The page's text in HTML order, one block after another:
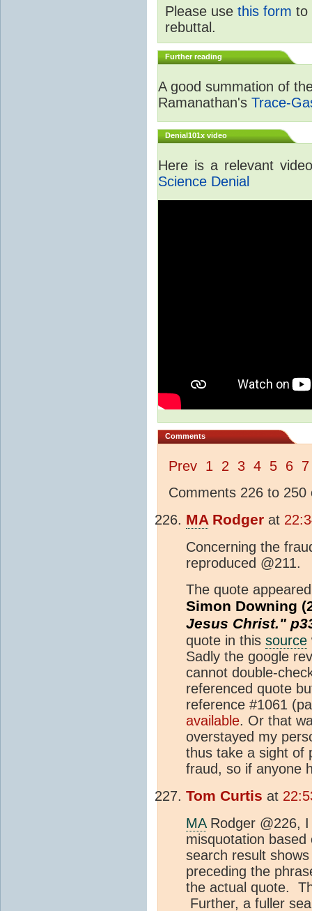
Please use this form to
rebuttal.
Further reading
A good summation of
Ramanathan's Trace-
Denial101x video
Here is a relevant
Science Denial
Comments
Prev 1 2 3 4 5 6 7
Comments 226 to 250
MARodger at
Concerning the
reproduced @211.
The quote
Simon Downing
Jesus Christ."
quote in this source
Sadly the google
cannot double-
referenced quote
reference #1061
available. Or that
overstayed my
thus take a sight of
fraud, so if anyone
Tom Curtis at
MARodger @226, I
misquotation
search result
preceding the
the actual quote.
Further, a fuller